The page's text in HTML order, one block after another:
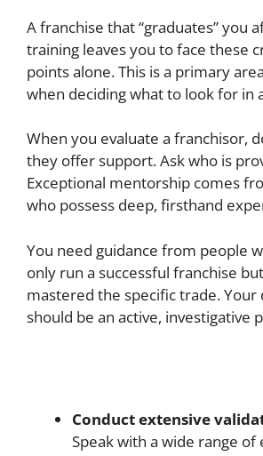
A franchise that “graduates” you
training leaves you to face these
points alone. This is a primary
when deciding what to look for in
When you evaluate a franchisor,
they offer support. Ask who is
Exceptional mentorship comes
who possess deep, firsthand
You need guidance from people
only run a successful franchise
mastered the specific trade. Your
should be an active, investigative
Conduct extensive
Speak with a wide range of